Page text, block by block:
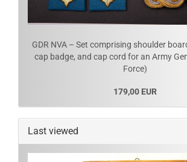
GDR NVA – Set comprising shoulder
cap badge, and cap cord for an Army
Force)
179,00 EUR
Last viewed